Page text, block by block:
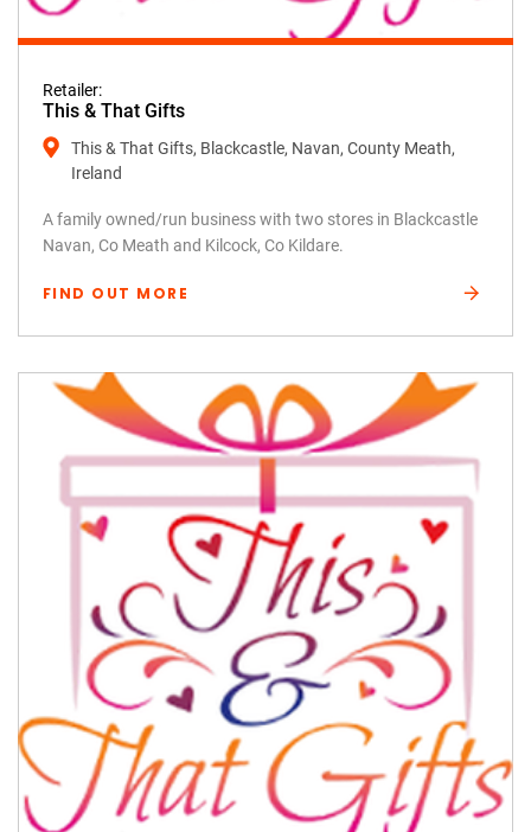
Retailer:
This & That Gifts
This & That Gifts, Blackcastle, Navan, County Meath,
Ireland
A family owned/run business with two stores in Blackcastle
Navan, Co Meath and Kilcock, Co Kildare.
FIND OUT MORE